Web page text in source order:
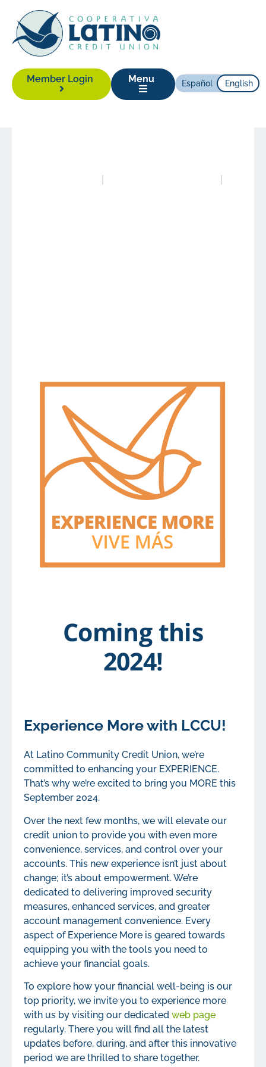
Member Login Menu Español English
Coming this
2024!
Experience More with LCCU!
At Latino Community Credit Union, we’re
committed to enhancing your EXPERIENCE.
That’s why we’re excited to bring you MORE this
September 2024.
Over the next few months, we will elevate our
credit union to provide you with even more
convenience, services, and control over your
accounts. This new experience isn’t just about
change; it’s about empowerment. We’re
dedicated to delivering improved security
measures, enhanced services, and greater
account management convenience. Every
aspect of Experience More is geared towards
equipping you with the tools you need to
achieve your financial goals.
To explore how your financial well-being is our
top priority, we invite you to experience more
with us by visiting our dedicated web page
regularly. There you will find all the latest
updates before, during, and after this innovative
period we are thrilled to share together.